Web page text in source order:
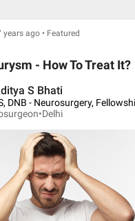
ago • Featured
- How To Treat It?
S Bhati
DNB - Neurosurgery,
Delhi